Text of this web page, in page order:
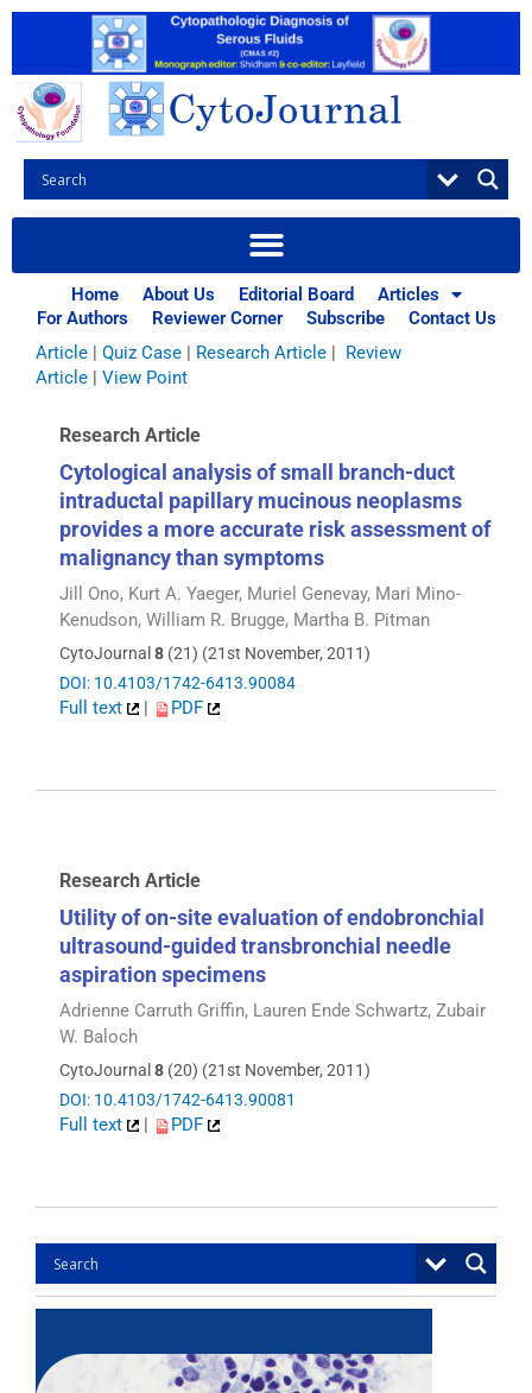
Skip
Home About Us Editorial Board
Articles
For Authors
Reviewer Corner Subscribe Contact Us
Browse Articles
All|Abstracts|Book Review|Case Report|Case Series|
Commentary
|CytoJournal Monograph Related Review
Series|Editorial|Erratum|Letter to Editor|
Methodology
Article | Quiz Case | Research Article | Review
Article | View Point
Research Article
Cytological analysis of small branch-duct
intraductal papillary mucinous neoplasms
provides a more accurate risk assessment of
malignancy than symptoms
Jill Ono, Kurt A. Yaeger, Muriel Genevay, Mari Mino-
Kenudson, William R. Brugge, Martha B. Pitman
CytoJournal 8 (21) (21st November, 2011)
DOI: 10.4103/1742-6413.90084
Full text | PDF
Research Article
Utility of on-site evaluation of endobronchial
ultrasound-guided transbronchial needle
aspiration specimens
Adrienne Carruth Griffin, Lauren Ende Schwartz, Zubair
W. Baloch
CytoJournal 8 (20) (21st November, 2011)
DOI: 10.4103/1742-6413.90081
Full text | PDF